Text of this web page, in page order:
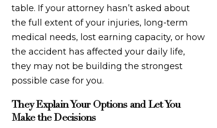
table. If your attorney hasn’t asked about
the full extent of your injuries, long-term
medical needs, lost earning capacity, or how
the accident has affected your daily life,
they may not be building the strongest
possible case for you.
They Explain Your Options and Let You
Make the Decisions